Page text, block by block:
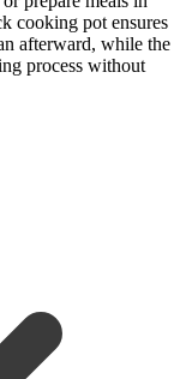
cooking pot ensures
afterward, while the
process without